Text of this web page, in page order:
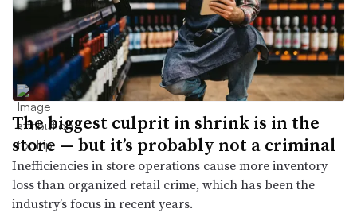
The biggest culprit in shrink is in the
store — but it’s probably not a criminal
Inefficiencies in store operations cause more inventory
loss than organized retail crime, which has been the
industry’s focus in recent years.